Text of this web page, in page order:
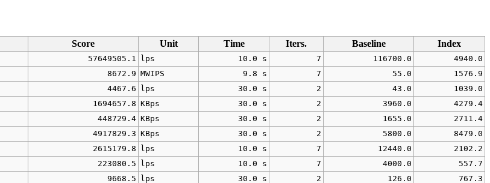
Score Unit Time Iters. Baseline
Index
57649505.1 lps 10.0 s 7 116700.0 4940.0
8672.9 MWIPS 9.8 s 7 55.0 1576.9
4467.6 lps 30.0 s 2 43.0 1039.0
1694657.8 KBps 30.0 s 2 3960.0 4279.4
448729.4 KBps 30.0 s 2 1655.0 2711.4
4917829.3 KBps 30.0 s 2 5800.0 8479.0
2615179.8 lps 10.0 s 7 12440.0 2102.2
223080.5 lps 10.0 s 7 4000.0 557.7
9668.5 lps 30.0 s 2 126.0 767.3